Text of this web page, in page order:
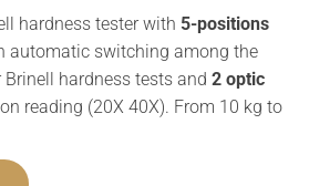
hardness tester with 5-positions
automatic switching among the
Brinell hardness tests and 2 optic
reading (20X 40X). From 10 kg to